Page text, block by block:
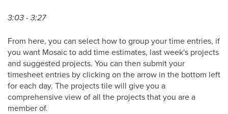
3:03 - 3:27
From here, you can select how to group your time entries, if
you want Mosaic to add time estimates, last week's projects
and suggested projects. You can then submit your
timesheet entries by clicking on the arrow in the bottom left
for each day. The projects tile will give you a
comprehensive view of all the projects that you are a
member of.